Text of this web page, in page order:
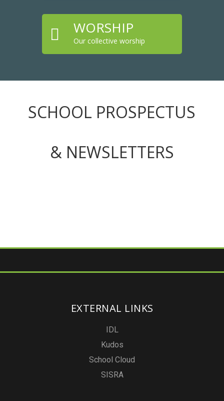
 WORSHIP
Our collective worship
SCHOOL PROSPECTUS
& NEWSLETTERS
EXTERNAL LINKS
IDL
Kudos
School Cloud
SISRA